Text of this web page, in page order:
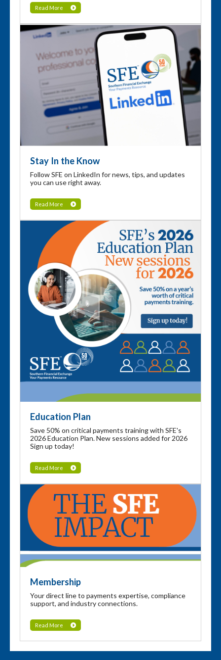
Read More
Stay In the Know
Follow SFE on LinkedIn for news, tips, and updates
you can use right away.
Read More
Education Plan
Save 50% on critical payments training with SFE's
2026 Education Plan. New sessions added for 2026
Sign up today!
Read More
Membership
Your direct line to payments expertise, compliance
support, and industry connections.
Read More